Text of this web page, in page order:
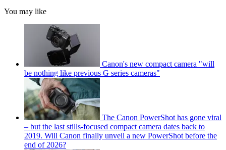
You may like
Canon's new compact camera "will
be nothing like previous G series cameras"
The Canon PowerShot has gone viral
– but the last stills-focused compact camera dates back to
2019. Will Canon finally unveil a new PowerShot before the
end of 2026?